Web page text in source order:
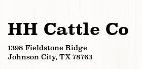
HH Cattle Co
1398 Fieldstone Ridge
Johnson City, TX 78763